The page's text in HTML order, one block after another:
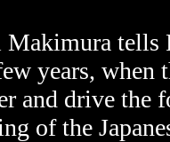
Makimura tells
years, when
and drive the
of the